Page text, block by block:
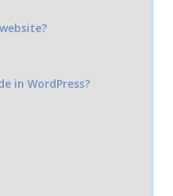
in WordPress?